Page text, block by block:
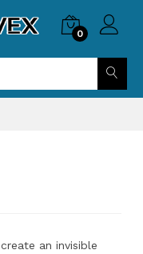
0
create an invisible